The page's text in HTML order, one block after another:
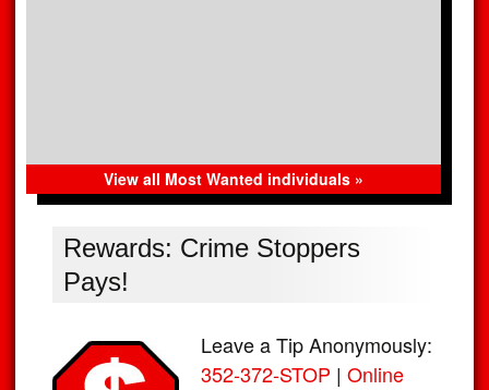
View all Most Wanted individuals »
Rewards: Crime Stoppers
Pays!
Leave a Tip Anonymously:
352-372-STOP | Online